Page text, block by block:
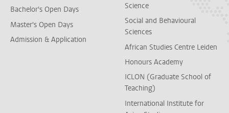
Bachelor's Open Days
Master's Open Days
Admission & Application
Science
Social and Behavioural
Sciences
African Studies Centre Leiden
Honours Academy
ICLON (Graduate School of
Teaching)
International Institute for